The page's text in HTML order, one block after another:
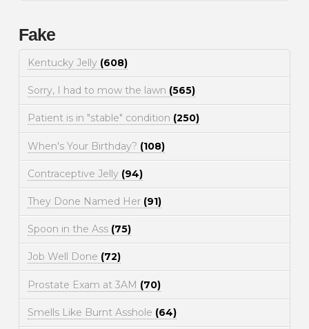
Fake
Kentucky Jelly (608)
Sorry, I had to mow the lawn (565)
Patient is in "stable" condition (250)
When's Your Birthday? (108)
Contraceptive Jelly (94)
They Done Named Her (91)
Spoon in the Ass (75)
Job Well Done (72)
Prostate Exam at 3AM (70)
Smells Like Burnt Asshole (64)